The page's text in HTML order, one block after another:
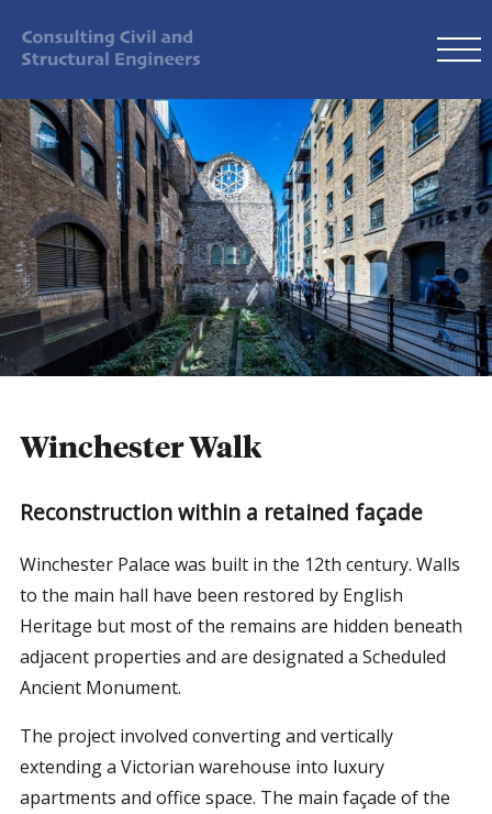
Winchester Walk
Reconstruction within a retained façade
Winchester Palace was built in the 12th century. Walls
to the main hall have been restored by English
Heritage but most of the remains are hidden beneath
adjacent properties and are designated a Scheduled
Ancient Monument.
The project involved converting and vertically
extending a Victorian warehouse into luxury
apartments and office space. The main façade of the